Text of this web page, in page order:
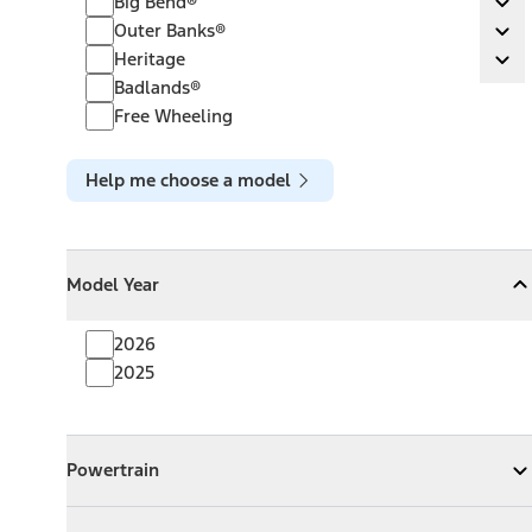
Outer Banks®
Outer Banks®
Heritage
Heritage
Badlands®
Free Wheeling
Help me choose a model
Model Year
CollapseModel Year
2026
2025
Powertrain
ExpandPowertrain